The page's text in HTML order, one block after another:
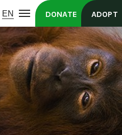
DONATE ADOPT